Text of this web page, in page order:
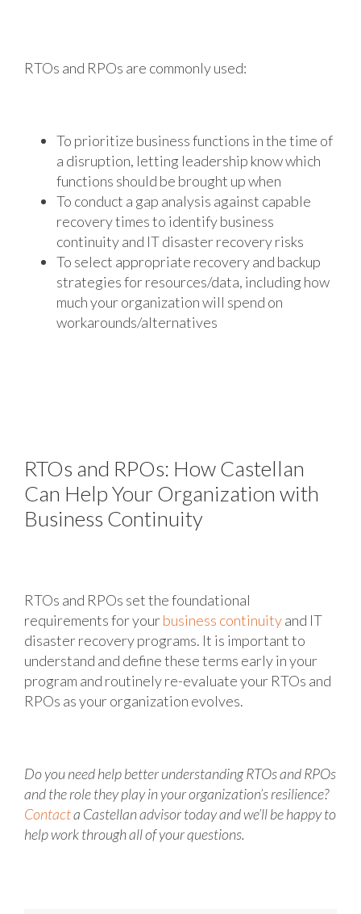
RTOs and RPOs are commonly used:
To prioritize business functions in the time of
a disruption, letting leadership know which
functions should be brought up when
To conduct a gap analysis against capable
recovery times to identify business
continuity and IT disaster recovery risks
To select appropriate recovery and backup
strategies for resources/data, including how
much your organization will spend on
workarounds/alternatives
RTOs and RPOs: How Castellan
Can Help Your Organization with
Business Continuity
RTOs and RPOs set the foundational
requirements for yourbusiness continuityand IT
disaster recovery programs. It is important to
understand and define these terms early in your
program and routinely re-evaluate your RTOs and
RPOs as your organization evolves.
Do you need help better understanding RTOs and RPOs
and the role they play in your organization’s resilience?
Contacta Castellan advisor today and we’ll be happy to
help work through all of your questions.